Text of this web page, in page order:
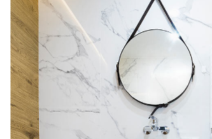
Minimal Guests